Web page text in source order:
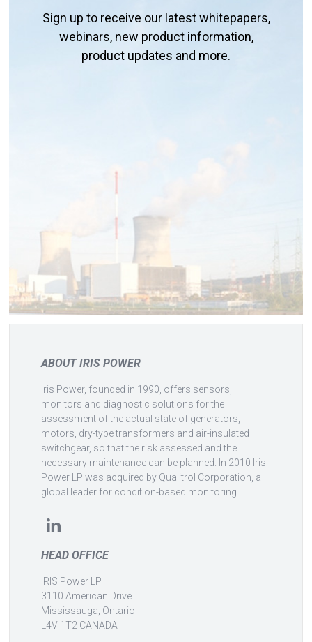
Sign up to receive our latest whitepapers,
webinars, new product information,
product updates and more.
ABOUT IRIS POWER
Iris Power, founded in 1990, offers sensors,
monitors and diagnostic solutions for the
assessment of the actual state of generators,
motors, dry-type transformers and air-insulated
switchgear, so that the risk assessed and the
necessary maintenance can be planned. In 2010 Iris
Power LP was acquired by Qualitrol Corporation, a
global leader for condition-based monitoring.
HEAD OFFICE
IRIS Power LP
3110 American Drive
Mississauga, Ontario
L4V 1T2 CANADA